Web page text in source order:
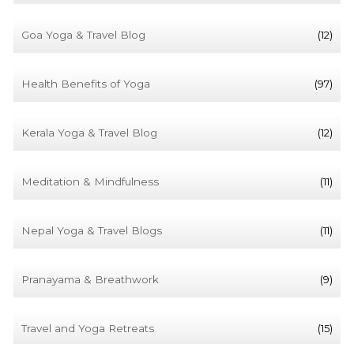
Goa Yoga & Travel Blog (12)
Health Benefits of Yoga (97)
Kerala Yoga & Travel Blog (12)
Meditation & Mindfulness (11)
Nepal Yoga & Travel Blogs (11)
Pranayama & Breathwork (9)
Travel and Yoga Retreats (15)